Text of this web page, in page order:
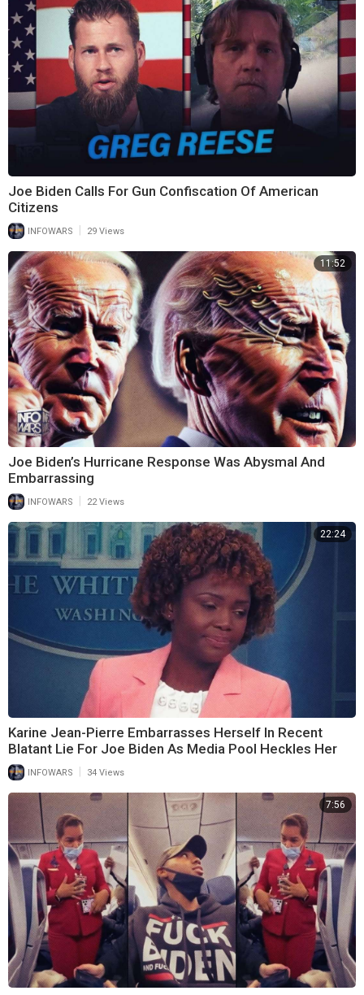
Joe Biden Calls For Gun Confiscation Of American
Citizens
INFOWARS 29 Views
11:52
Joe Biden’s Hurricane Response Was Abysmal And
Embarrassing
INFOWARS 22 Views
22:24
Karine Jean-Pierre Embarrasses Herself In Recent
Blatant Lie For Joe Biden As Media Pool Heckles Her
INFOWARS | 34 Views
7:56